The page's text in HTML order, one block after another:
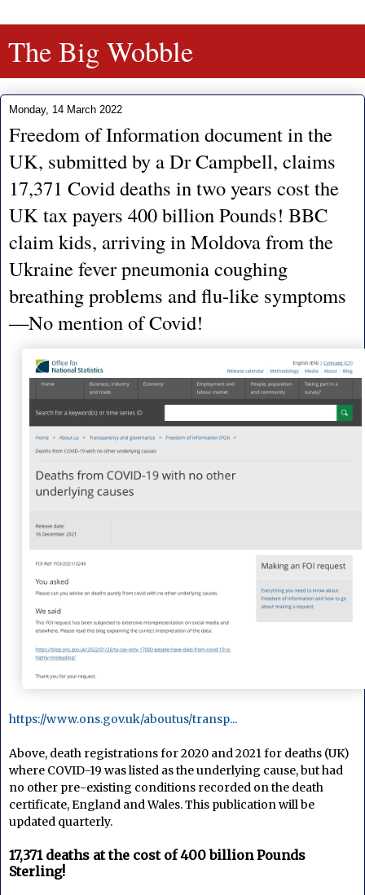
The Big Wobble
Monday, 14 March 2022
Freedom of Information document in the
UK, submitted by a Dr Campbell, claims
17,371 Covid deaths in two years cost the
UK tax payers 400 billion Pounds! BBC
claim kids, arriving in Moldova from the
Ukraine fever pneumonia coughing
breathing problems and flu-like symptoms
—No mention of Covid!
https://www.ons.gov.uk/aboutus/transp...
Above, death registrations for 2020 and 2021 for deaths (UK)
where COVID-19 was listed as the underlying cause, but had
no other pre-existing conditions recorded on the death
certificate, England and Wales. This publication will be
updated quarterly.
17,371 deaths at the cost of 400 billion Pounds
Sterling!